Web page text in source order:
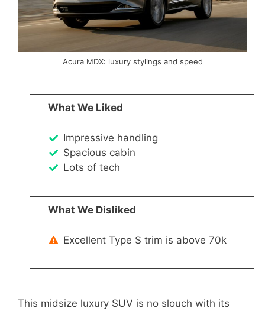
Acura MDX: luxury stylings and speed
What We Liked
Impressive handling
Spacious cabin
Lots of tech
What We Disliked
Excellent Type S trim is above 70k
This midsize luxury SUV is no slouch with its